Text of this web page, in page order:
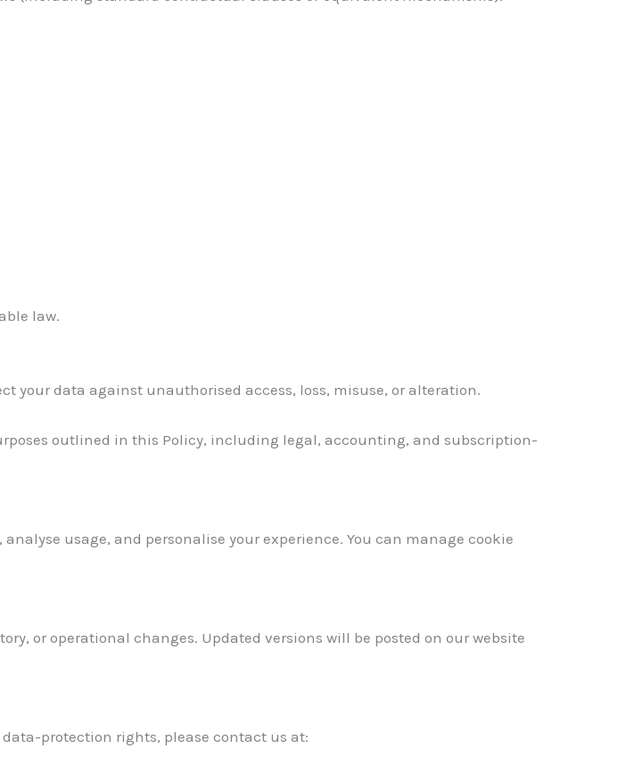
law.
your data against unauthorised access, loss, misuse, or alteration.
outlined in this Policy, including legal, accounting, and subscription-
usage, and personalise your experience. You can manage cookie
or operational changes. Updated versions will be posted on our website
protection rights, please contact us at: